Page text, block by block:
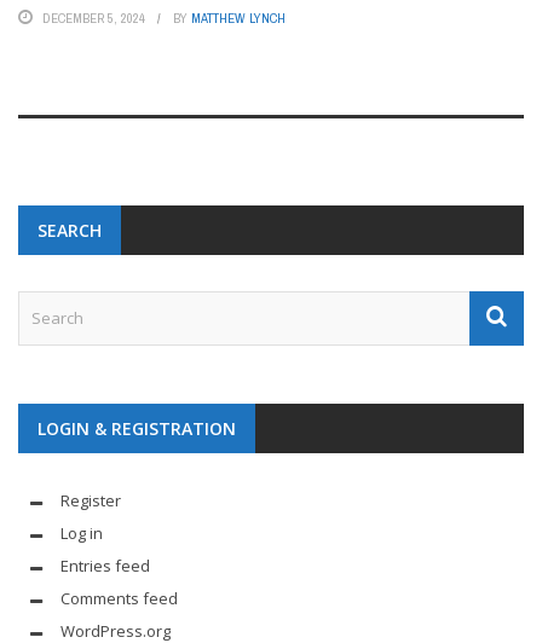
DECEMBER 5, 2024 BY MATTHEW LYNCH
SEARCH
LOGIN & REGISTRATION
Register
Log in
Entries feed
Comments feed
WordPress.org